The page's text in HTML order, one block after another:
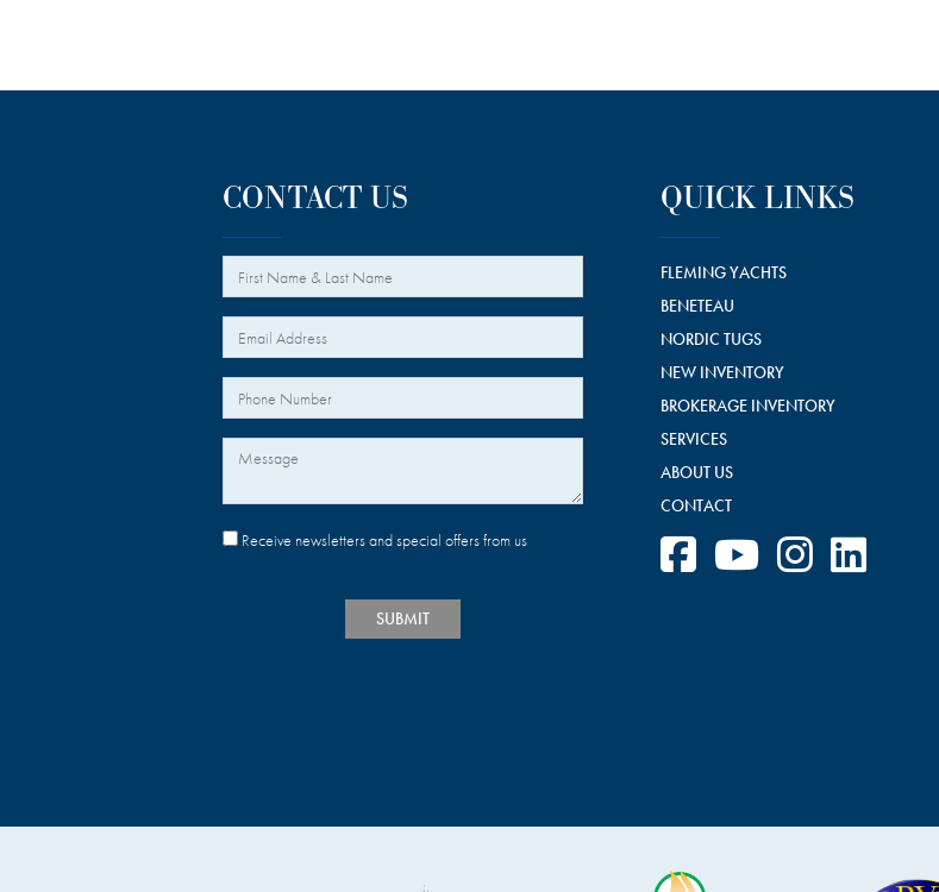
CONTACT US
Your Name
Your Email *
Your Phone Number
Message
Receive newsletters and special offers from us
SUBMIT
QUICK LINKS
FLEMING YACHTS
BENETEAU
NORDIC TUGS
NEW INVENTORY
BROKERAGE INVENTORY
SERVICES
ABOUT US
CONTACT